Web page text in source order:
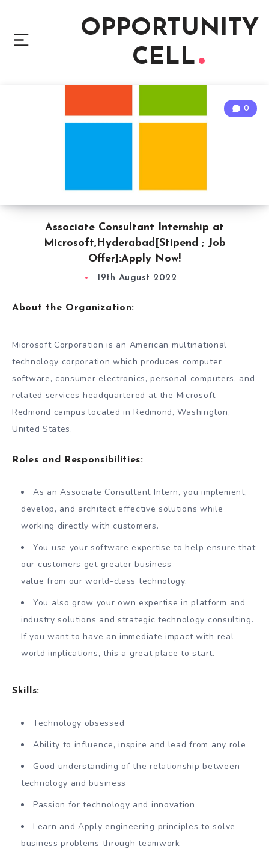
OPPORTUNITY
CELL
Associate Consultant Internship at
Microsoft,Hyderabad[Stipend ; Job
Offer]:Apply Now!
0
19th August 2022
About the Organization:
Microsoft Corporation is an American multinational
technology corporation which produces computer
software, consumer electronics, personal computers, and
related services headquartered at the Microsoft
Redmond campus located in Redmond, Washington,
United States.
Roles and Responsibilities:
As an Associate Consultant Intern, you implement,
develop, and architect effective solutions while
working directly with customers.
You use your software expertise to help ensure that
our customers get greater business
value from our world-class technology.
You also grow your own expertise in platform and
industry solutions and strategic technology consulting.
If you want to have an immediate impact with real-
world implications, this a great place to start.
Skills:
Technology obsessed
Ability to influence, inspire and lead from any role
Good understanding of the relationship between
technology and business
Passion for technology and innovation
Learn and Apply engineering principles to solve
business problems through teamwork